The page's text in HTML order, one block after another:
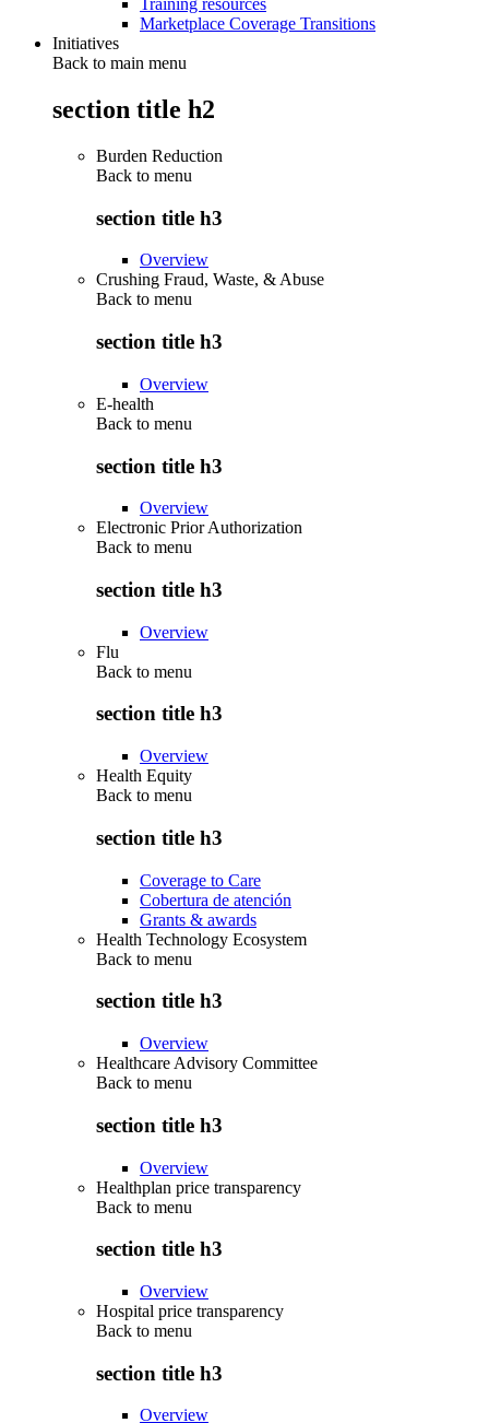
Training resources
Marketplace Coverage Transitions
Initiatives
Back to main menu
section title h2
Burden Reduction
Back to menu
section title h3
Overview
Crushing Fraud, Waste, & Abuse
Back to menu
section title h3
Overview
E-health
Back to menu
section title h3
Overview
Electronic Prior Authorization
Back to menu
section title h3
Overview
Flu
Back to menu
section title h3
Overview
Health Equity
Back to menu
section title h3
Coverage to Care
Cobertura de atención
Grants & awards
Health Technology Ecosystem
Back to menu
section title h3
Overview
Healthcare Advisory Committee
Back to menu
section title h3
Overview
Healthplan price transparency
Back to menu
section title h3
Overview
Hospital price transparency
Back to menu
section title h3
Overview